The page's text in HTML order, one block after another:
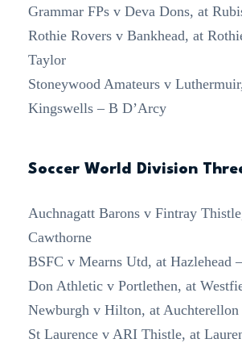
Grammar FPs v Deva Dons, at
Rothie Rovers v Bankhead, at
Taylor
Stoneywood Amateurs v
Kingswells – B D’Arcy
Soccer World Division
Auchnagatt Barons v Fintray
Cawthorne
BSFC v Mearns Utd, at Hazlehead
Don Athletic v Portlethen, at
Newburgh v Hilton, at
St Laurence v ARI Thistle, at